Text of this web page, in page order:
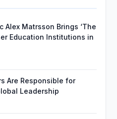
Alex Matrsson Brings ‘The
Education Institutions in
Are Responsible for
Leadership